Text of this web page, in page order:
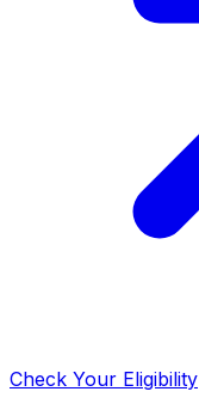
Check Your Eligibility